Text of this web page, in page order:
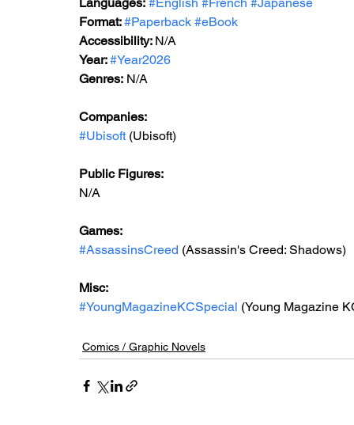
Format: #Paperback #eBook
Accessibility: N/A
Year: #Year2026
Genres: N/A
Companies:
#Ubisoft (Ubisoft)
Public Figures:
N/A
Games:
#AssassinsCreed (Assassin's Creed: Shadows)
Misc:
#YoungMagazineKCSpecial (Young Magazine
Comics / Graphic Novels